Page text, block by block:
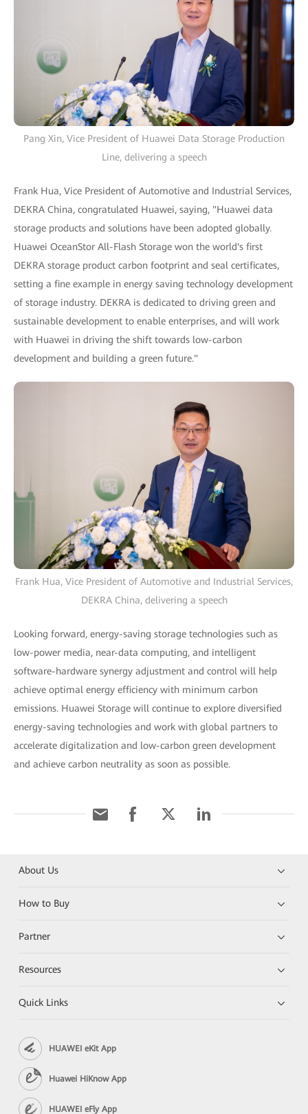
Pang Xin, Vice President of Huawei Data Storage Production
Line, delivering a speech
Frank Hua, Vice President of Automotive and Industrial Services,
DEKRA China, congratulated Huawei, saying, "Huawei data
storage products and solutions have been adopted globally.
Huawei OceanStor All-Flash Storage won the world's first
DEKRA storage product carbon footprint and seal certificates,
setting a fine example in energy saving technology development
of storage industry. DEKRA is dedicated to driving green and
sustainable development to enable enterprises, and will work
with Huawei in driving the shift towards low-carbon
development and building a green future."
Frank Hua, Vice President of Automotive and Industrial Services,
DEKRA China, delivering a speech
Looking forward, energy-saving storage technologies such as
low-power media, near-data computing, and intelligent
software-hardware synergy adjustment and control will help
achieve optimal energy efficiency with minimum carbon
emissions. Huawei Storage will continue to explore diversified
energy-saving technologies and work with global partners to
accelerate digitalization and low-carbon green development
and achieve carbon neutrality as soon as possible.
About Us
How to Buy
Partner
Resources
Quick Links
HUAWEI eKit App
Huawei HiKnow App
HUAWEI eFly App